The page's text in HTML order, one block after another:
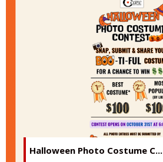
Halloween Photo Costume C...